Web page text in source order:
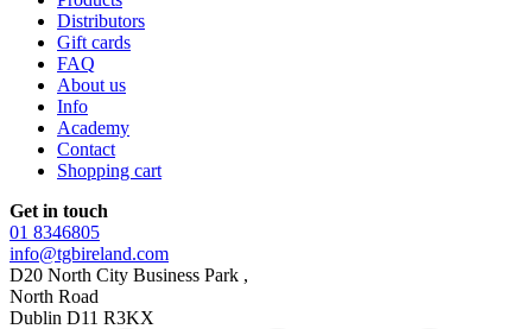
Distributors
Gift cards
FAQ
About us
Info
Academy
Contact
Shopping cart
Get in touch
01 8346805
info@tgbireland.com
D20 North City Business Park ,
North Road
Dublin D11 R3KX